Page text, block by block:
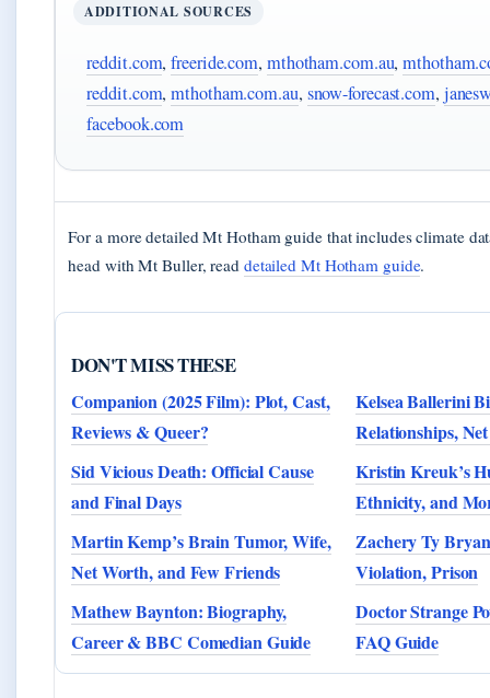
ADDITIONAL SOURCES
reddit.com,freeride.com, mthotham.com.au,
reddit.com,mthotham.com.au, snow-forecast.com,
facebook.com
For a more detailed Mt Hotham guide that includes climate
head with Mt Buller, read detailed Mt Hotham guide.
DON'T MISS THESE
Companion (2025 Film): Plot, Cast,
Reviews & Queer?
Kelsea Ballerini
Relationships,
Sid Vicious Death: Official Cause
and Final Days
Kristin Kreuk’s
Ethnicity, and
Martin Kemp’s Brain Tumor, Wife,
Net Worth, and Few Friends
Zachery Ty
Violation, Prison
Mathew Baynton: Biography,
Career & BBC Comedian Guide
Doctor Strange
FAQ Guide